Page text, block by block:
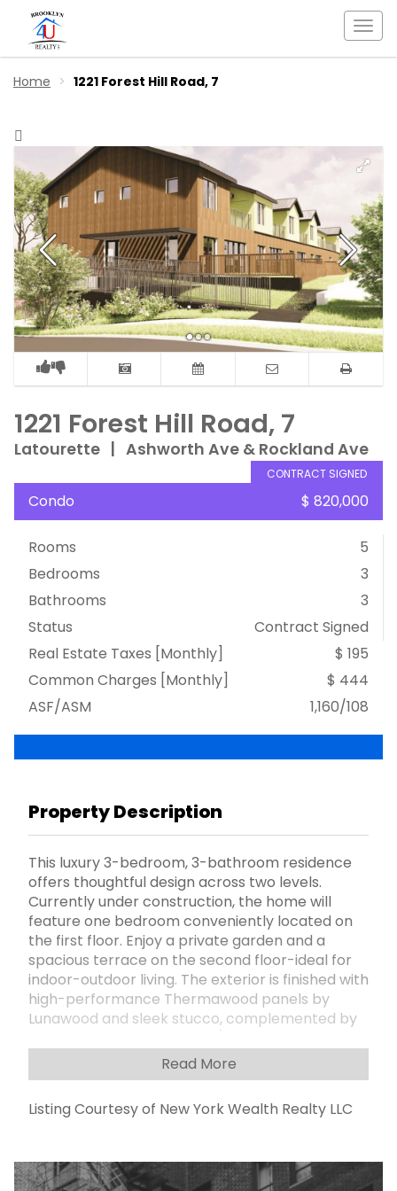
Home 1221 Forest Hill Road, 7
1221 Forest Hill Road, 7
Latourette Ashworth Ave & Rockland Ave
CONTRACT SIGNED
Condo $ 820,000
Rooms
5
Bedrooms
3
Bathrooms
3
Status
Contract Signed
Real Estate Taxes [Monthly]
$ 195
Common Charges [Monthly]
$ 444
ASF/ASM
1,160/108
Property Description
This luxury 3-bedroom, 3-bathroom residence
offers thoughtful design across two levels.
Currently under construction, the home will
feature one bedroom conveniently located on
the first floor. Enjoy a private garden and a
spacious terrace on the second floor-ideal for
indoor-outdoor living. The exterior is finished with
high-performance Thermawood panels by
Lunawood and sleek stucco, complemented by
Pella windows and balcony/terrace doors for
energy efficiency and quiet comfort. Inside, you'll
find engineered wood flooring in all bedrooms,
porcelain tile in the bathrooms and
provided). 2 Zone heating and cooling system.
Read More
Listing Courtesy of New York Wealth Realty LLC